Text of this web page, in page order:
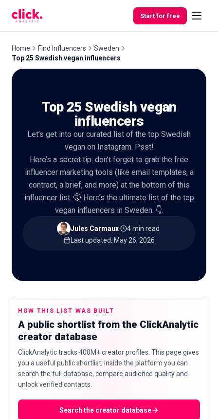
Start for free
Home Find Influencers
Sweden
Top 25 Swedish vegan influencers
Top 25 Swedish vegan
influencers
Let’s get into our curated list of the top Swedish
vegan on Instagram. Psst!
Here’s a secret tip: don’t forget to grab the free
influencer marketing tools (like email templates, a
contract, a brief, and more) at the bottom of this
influencer list. 🤫 Here’s the ultimate list of the top
vegan influencers in Sweden. 👇.
Jules Carmaux· 4 min read·
Last updated: May 26, 2026
HOW THIS LIST WAS BUILT
A public shortlist from the ClickAnalytic
creator database
ClickAnalytic tracks 400M+ creator profiles. This page gives
you a useful public shortlist; inside the platform you can
search the full database, compare audience quality and
unlock verified contacts.
Search the creator database